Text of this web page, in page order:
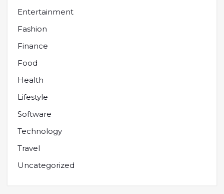
Entertainment
Fashion
Finance
Food
Health
Lifestyle
Software
Technology
Travel
Uncategorized